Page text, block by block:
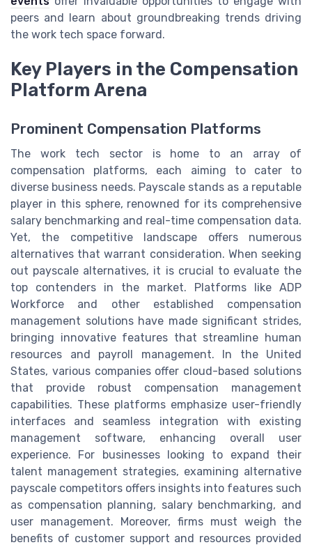
peers and learn about groundbreaking trends driving
the work tech space forward.
Key Players in the Compensation
Platform Arena
Prominent Compensation Platforms
The work tech sector is home to an array of
compensation platforms, each aiming to cater to
diverse business needs. Payscale stands as a reputable
player in this sphere, renowned for its comprehensive
salary benchmarking and real-time compensation data.
Yet, the competitive landscape offers numerous
alternatives that warrant consideration. When seeking
out payscale alternatives, it is crucial to evaluate the
top contenders in the market. Platforms like ADP
Workforce and other established compensation
management solutions have made significant strides,
bringing innovative features that streamline human
resources and payroll management. In the United
States, various companies offer cloud-based solutions
that provide robust compensation management
capabilities. These platforms emphasize user-friendly
interfaces and seamless integration with existing
management software, enhancing overall user
experience. For businesses looking to expand their
talent management strategies, examining alternative
payscale competitors offers insights into features such
as compensation planning, salary benchmarking, and
user management. Moreover, firms must weigh the
benefits of customer support and resources provided